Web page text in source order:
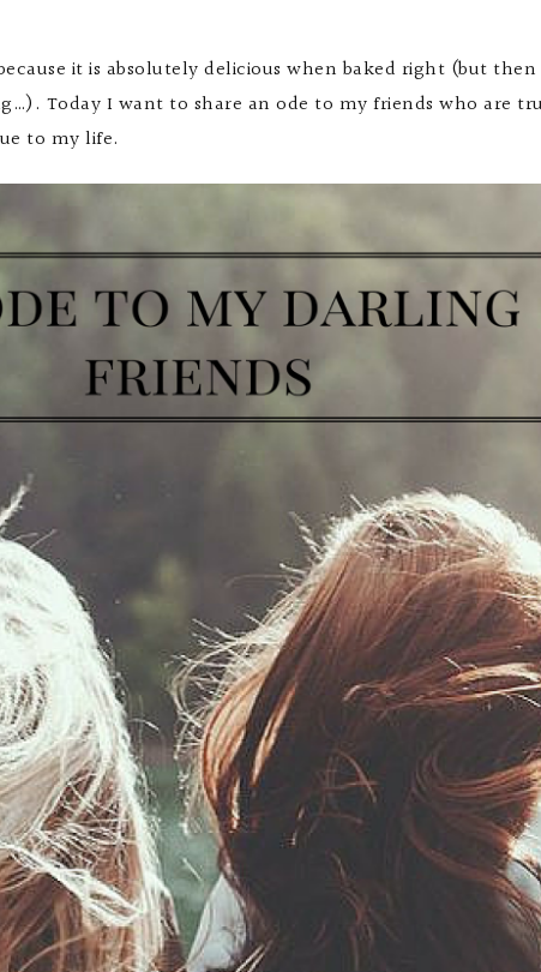
it is absolutely delicious when baked right (but then
Today I want to share an ode to my friends who are
to my life.